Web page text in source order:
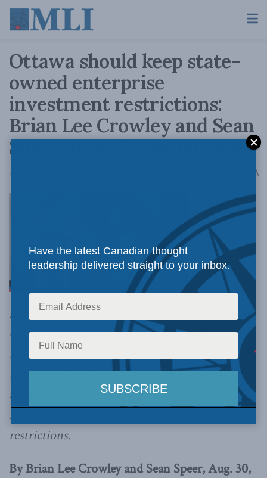
Ottawa should keep state-
owned enterprise
investment restrictions:
Brian Lee Crowley and Sean
Speer in the Financial Post
August 30, 2016 A
Canada
should be open for business,
Crowley and Sean Speer, but Chinese
investment isn’t the same as American or
Norwegian or Dutch. Ottawa should resist the
temptation (as it is rumoured to be doing) to
relax state-owned enterprise investment
restrictions.
By Brian Lee Crowley and Sean Speer, Aug. 30,
Have the latest Canadian thought
leadership delivered straight to your inbox.